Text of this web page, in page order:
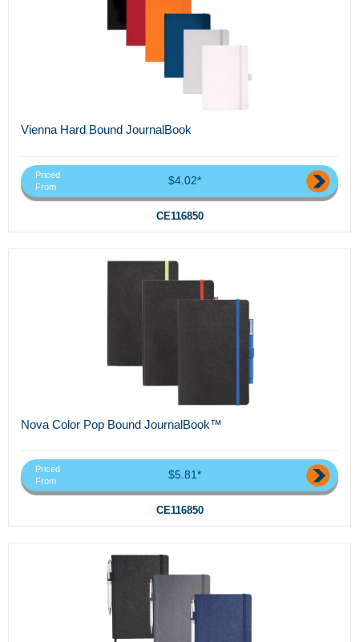
Vienna Hard Bound JournalBook
Priced
From
$4.02*
CE116850
Nova Color Pop Bound JournalBook™
Priced
From
$5.81*
CE116850